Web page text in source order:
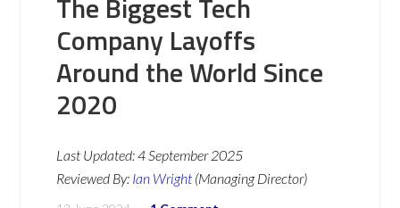
Company Layoffs
Around the World Since
2020
Last Updated:4 September 2025
Reviewed By: Ian Wright (Managing Director)